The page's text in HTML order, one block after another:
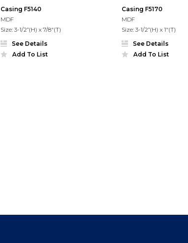
Casing F5140
MDF
Size: 3-1/2”(H) x 7/8"(T)
See Details
Add To List
Casing F5170
MDF
Size: 3-1/2”(H) x 1"(T)
See Details
Add To List